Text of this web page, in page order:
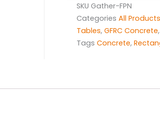
SKU Gather-FPN
Categories All Products
Tables, GFRC Concrete,
Tags Concrete,